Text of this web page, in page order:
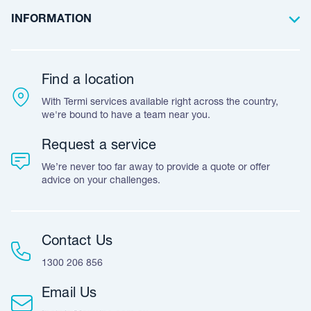
Commercial pest control
Pre-purchase timber pest inspections
End of Lease & vacate bond pest treatments
Fumigation services of import/export wood packaging.
Snake prevention using snake deterrent devices
Commercial
Case Studies
Frequently Asked Questions
Warranty
Accreditation & Certification
INFORMATION
Customer Feedback
Leave A Review
Find a location
With Termi services available right across the country,
we're bound to have a team near you.
Request a service
We’re never too far away to provide a quote or offer
advice on your challenges.
Contact Us
1300 206 856
Email Us